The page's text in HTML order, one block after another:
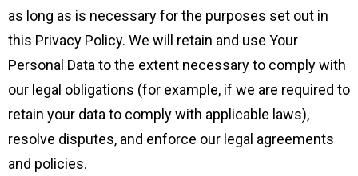
as long as is necessary for the purposes set out in
this Privacy Policy. We will retain and use Your
Personal Data to the extent necessary to comply with
our legal obligations (for example, if we are required to
retain your data to comply with applicable laws),
resolve disputes, and enforce our legal agreements
and policies.